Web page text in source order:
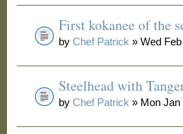
First kokanee of the
byChef Patrick » Wed
Steelhead with
byChef Patrick » Mon Jan